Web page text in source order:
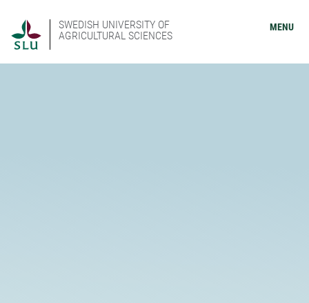
SWEDISH UNIVERSITY OF
AGRICULTURAL SCIENCES
MENU